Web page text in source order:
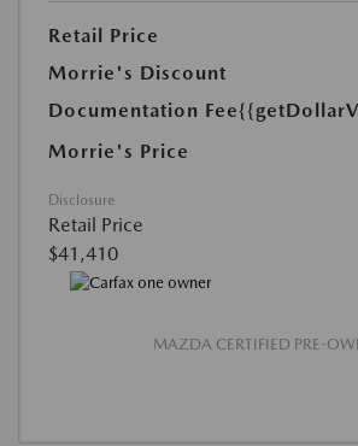
Retail Price
Morrie's Discount
Documentation Fee
Morrie's Price
Disclosure
Retail Price
$41,410
MAZDA CERTIFIED PRE-